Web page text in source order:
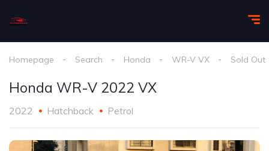
Homepage Search Honda WR-V VX Sold Out
Honda WR-V 2022 VX
2022 Hatchback Petrol